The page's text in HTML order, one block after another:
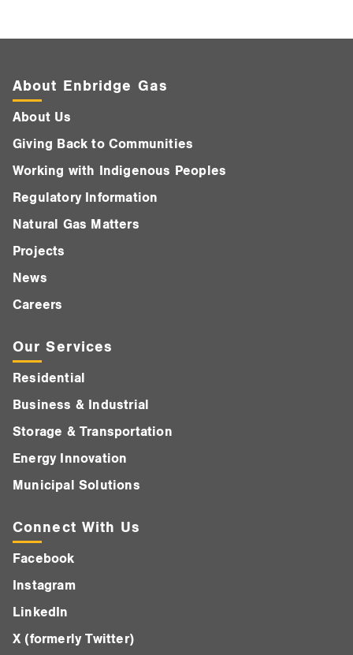
About Enbridge Gas
About Us
Giving Back to Communities
Working with Indigenous Peoples
Regulatory Information
Natural Gas Matters
Projects
News
Careers
Our Services
Residential
Business & Industrial
Storage & Transportation
Energy Innovation
Municipal Solutions
Connect With Us
Facebook
Instagram
LinkedIn
X (formerly Twitter)